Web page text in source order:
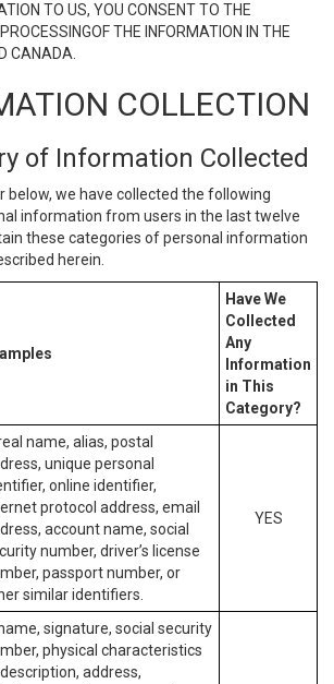
TO US, YOU CONSENT TO THE
THE INFORMATION IN THE
CANADA.
COLLECTION
of Information Collected
below, we have collected the following
information from users in the last twelve
these categories of personal information
herein.
Have We
Collected
Any
Information
in This
Category?
name, alias, postal
unique personal
online identifier,
protocol address, email
account name, social
number, driver’s license
passport number, or
similar identifiers.
YES
signature, social security
physical characteristics
address,